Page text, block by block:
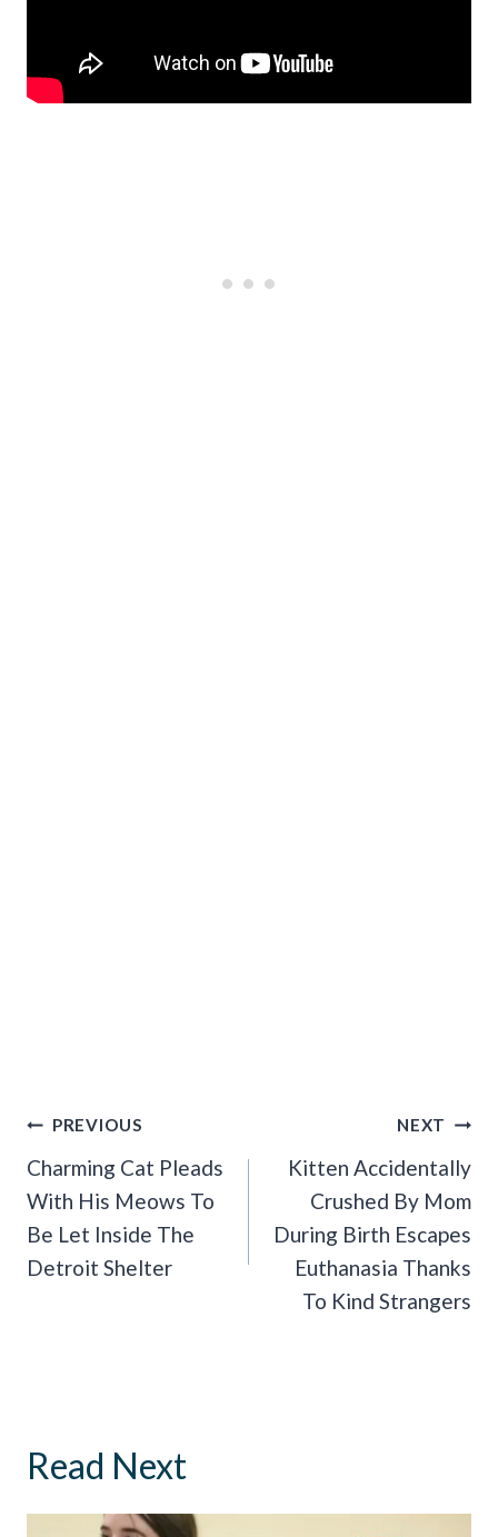
Post
Navigation
PREVIOUS
Charming Cat Pleads
With His Meows To
Be Let Inside The
Detroit Shelter
NEXT
Kitten Accidentally
Crushed By Mom
During Birth Escapes
Euthanasia Thanks
To Kind Strangers
Read Next